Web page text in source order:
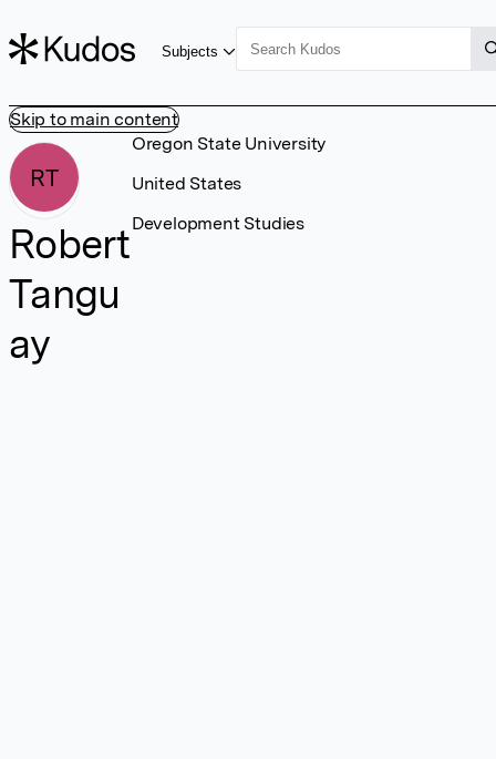
Skip to main content
Subjects
RT
Robert
Tangu
ay
Oregon State University
United States
Development Studies